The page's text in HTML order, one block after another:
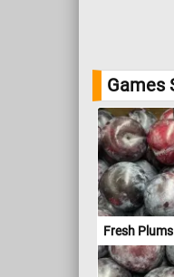
Games
Fresh Plums